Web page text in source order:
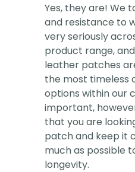
Yes, they are! We
and resistance to
very seriously
product range,
leather patches
the most timeless
options within our
important,
that you are
patch and keep it
much as possible
longevity.